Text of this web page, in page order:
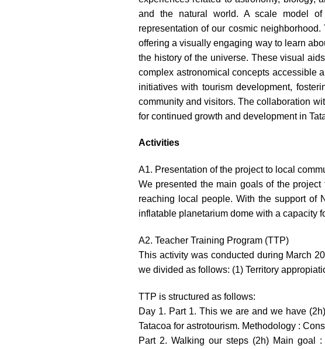
and the natural world. A scale model of
representation of our cosmic
offering a visually engaging way to learn
the history of the universe. These visual
complex astronomical concepts accessible
initiatives with tourism development,
community and visitors. The collaboration
for continued growth and development in
Activities
A1. Presentation of the project to local
We presented the main goals of the
reaching local people. With the support of
inflatable planetarium dome with a capacity
A2. Teacher Training Program (TTP)
This activity was conducted during March
we divided as follows: (1) Territory
TTP is structured as follows:
Day 1. Part 1. This we are and we have
Tatacoa for astrotourism. Methodology :
Part 2. Walking our steps (2h) Main goal